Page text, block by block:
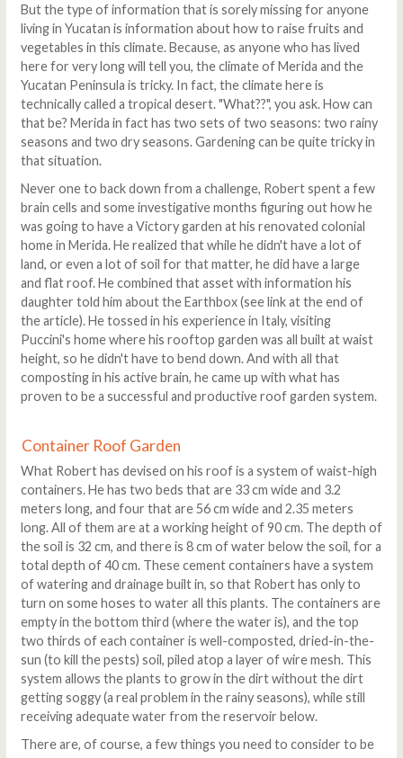
But the type of information that is sorely missing for anyone
living in Yucatan is information about how to raise fruits and
vegetables in this climate. Because, as anyone who has lived
here for very long will tell you, the climate of Merida and the
Yucatan Peninsula is tricky. In fact, the climate here is
technically called a tropical desert. "What??", you ask. How can
that be? Merida in fact has two sets of two seasons: two rainy
seasons and two dry seasons. Gardening can be quite tricky in
that situation.
Never one to back down from a challenge, Robert spent a few
brain cells and some investigative months figuring out how he
was going to have a Victory garden at his renovated colonial
home in Merida. He realized that while he didn't have a lot of
land, or even a lot of soil for that matter, he did have a large
and flat roof. He combined that asset with information his
daughter told him about the Earthbox (see link at the end of
the article). He tossed in his experience in Italy, visiting
Puccini's home where his rooftop garden was all built at waist
height, so he didn't have to bend down. And with all that
composting in his active brain, he came up with what has
proven to be a successful and productive roof garden system.
Container Roof Garden
What Robert has devised on his roof is a system of waist-high
containers. He has two beds that are 33 cm wide and 3.2
meters long, and four that are 56 cm wide and 2.35 meters
long. All of them are at a working height of 90 cm. The depth of
the soil is 32 cm, and there is 8 cm of water below the soil, for a
total depth of 40 cm. These cement containers have a system
of watering and drainage built in, so that Robert has only to
turn on some hoses to water all this plants. The containers are
empty in the bottom third (where the water is), and the top
two thirds of each container is well-composted, dried-in-the-
sun (to kill the pests) soil, piled atop a layer of wire mesh. This
system allows the plants to grow in the dirt without the dirt
getting soggy (a real problem in the rainy seasons), while still
receiving adequate water from the reservoir below.
There are, of course, a few things you need to consider to be